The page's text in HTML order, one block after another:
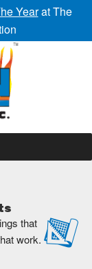
Yearat The
that
work.